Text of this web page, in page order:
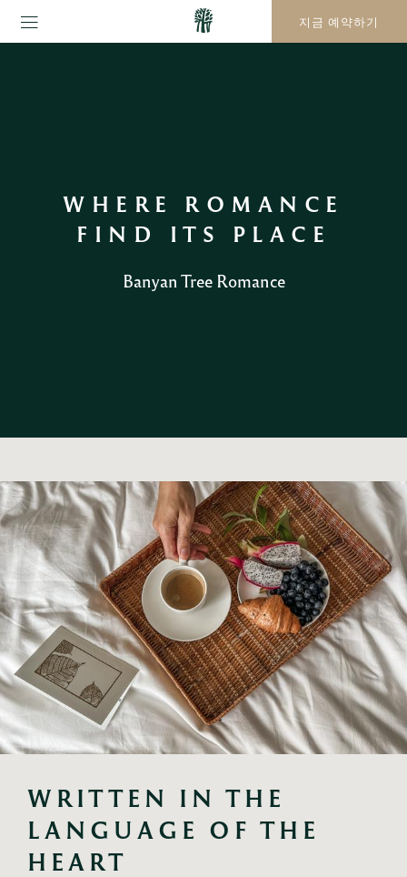
지금 예약하기
WHERE ROMANCE
FIND ITS PLACE
Banyan Tree Romance
WRITTEN IN THE
LANGUAGE OF THE
HEART